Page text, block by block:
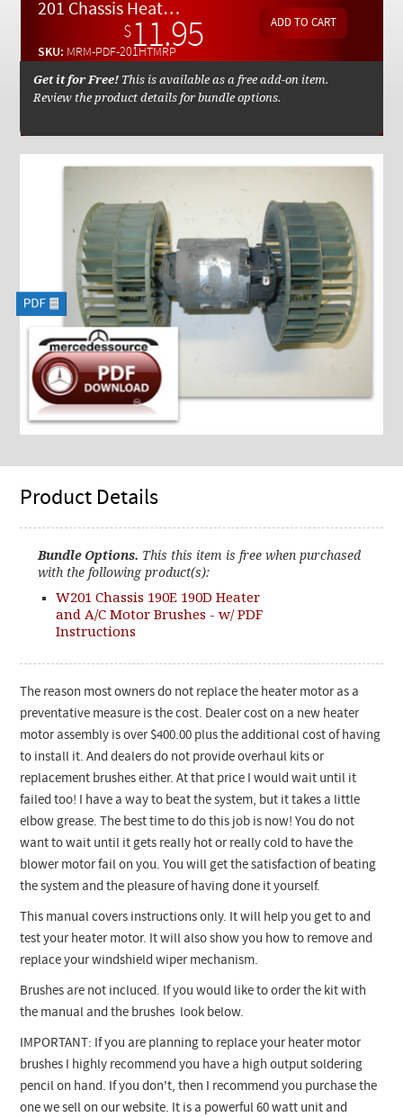
201 Chassis Heater Motor Repair By Kent Bergsma - Download
$11.95
SKU: MRM-PDF-201HTMRP
Get it for Free! This is available as a free add-on item.
Review the product details for bundle options.
Product Details
Bundle Options. This this item is free when purchased
with the following product(s):
W201 Chassis 190E 190D Heater
and A/C Motor Brushes - w/ PDF
Instructions
The reason most owners do not replace the heater motor as a
preventative measure is the cost. Dealer cost on a new heater
motor assembly is over $400.00 plus the additional cost of having
to install it. And dealers do not provide overhaul kits or
replacement brushes either. At that price I would wait until it
failed too! I have a way to beat the system, but it takes a little
elbow grease. The best time to do this job is now! You do not
want to wait until it gets really hot or really cold to have the
blower motor fail on you. You will get the satisfaction of beating
the system and the pleasure of having done it yourself.
This manual covers instructions only. It will help you get to and
test your heater motor. It will also show you how to remove and
replace your windshield wiper mechanism.
Brushes are not incluced. If you would like to order the kit with
the manual and the brushes look below.
IMPORTANT: If you are planning to replace your heater motor
brushes I highly recommend you have a high output soldering
pencil on hand. If you don't, then I recommend you purchase the
one we sell on our website. It is a powerful 60 watt unit and